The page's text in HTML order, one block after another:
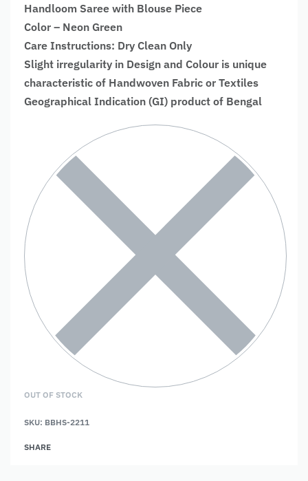
Handloom Saree with Blouse Piece
Color – Neon Green
Care Instructions: Dry Clean Only
Slight irregularity in Design and Colour is unique
characteristic of Handwoven Fabric or Textiles
Geographical Indication (GI) product of Bengal
OUT OF STOCK
SKU: BBHS-2211
SHARE